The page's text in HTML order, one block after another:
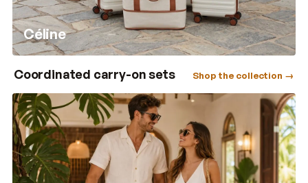
Céline
Coordinated carry-on sets Shop the collection →